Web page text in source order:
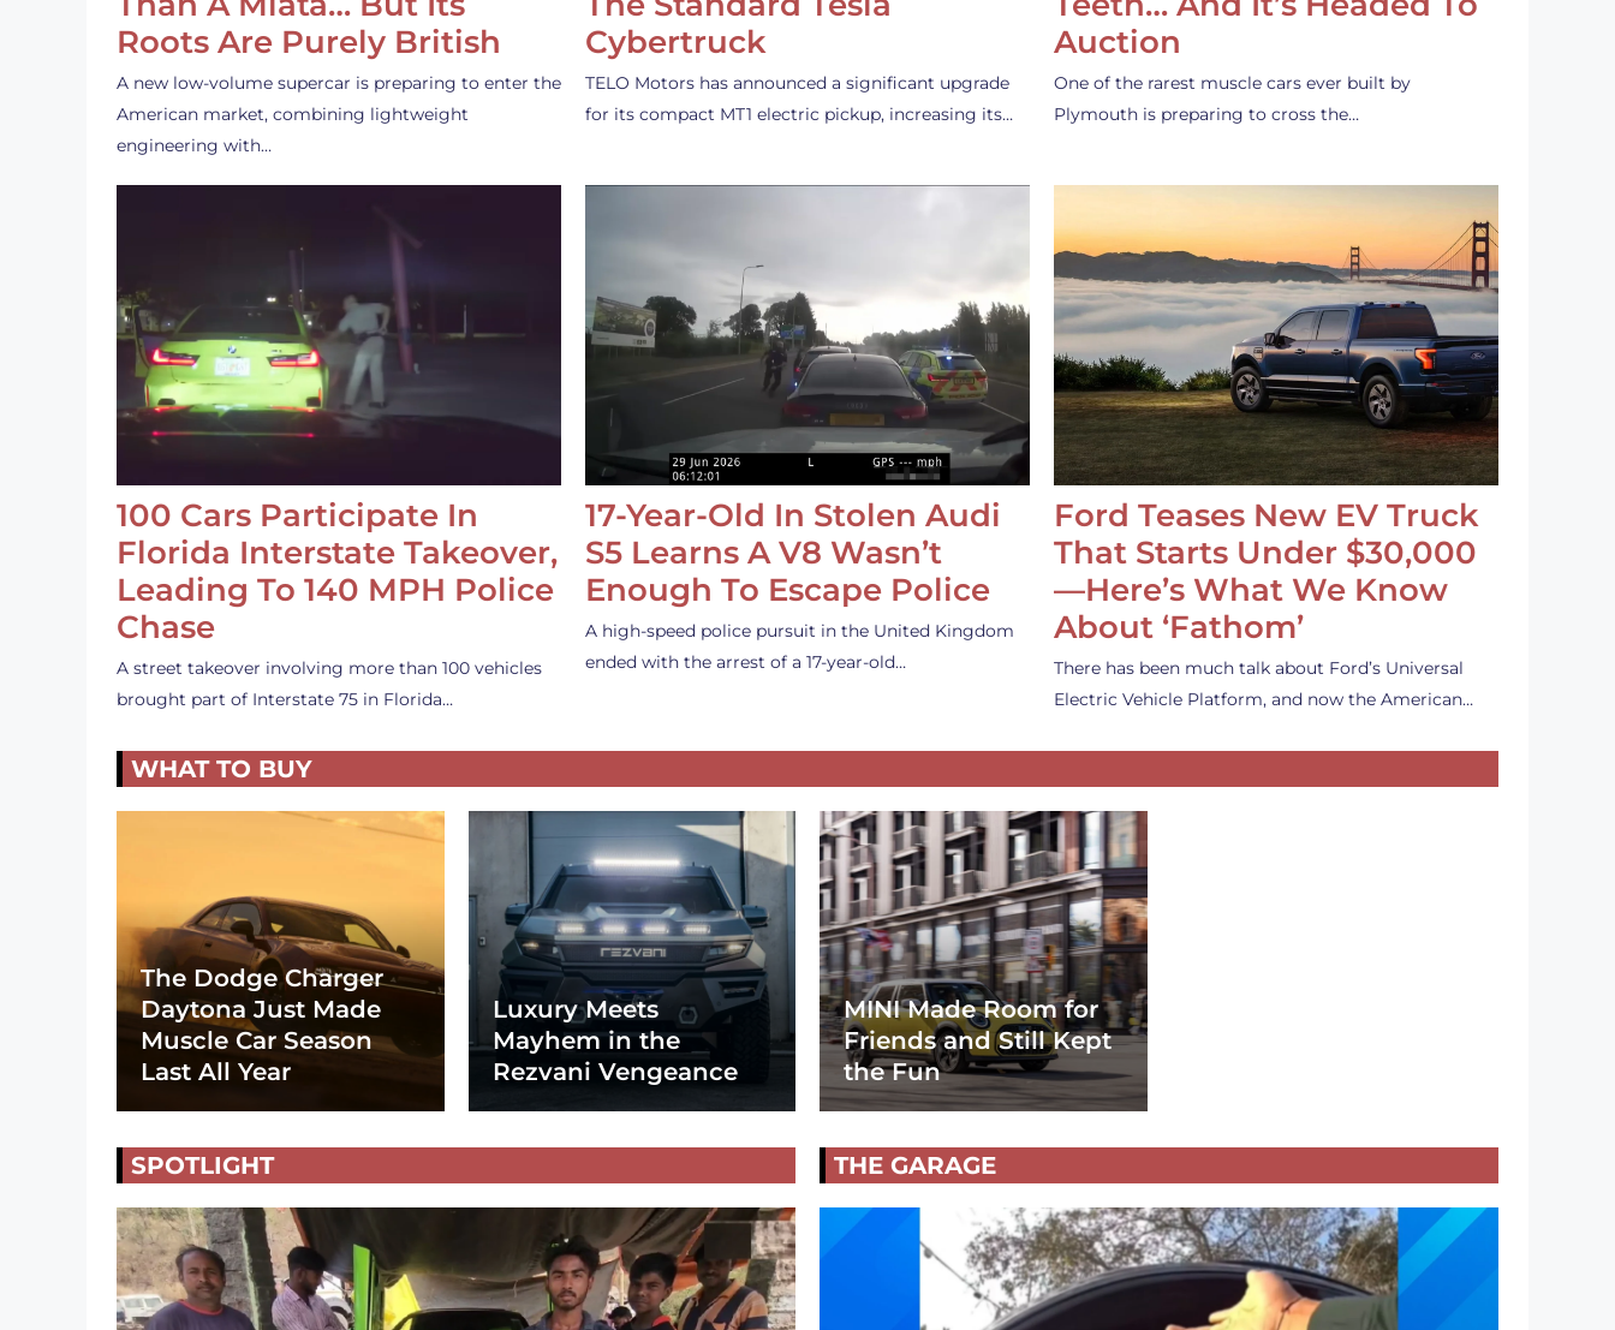
Roots Are Purely British
A new low-volume supercar is preparing to enter the
American market, combining lightweight
engineering with…
Cybertruck
TELO Motors has announced a significant upgrade
for its compact MT1 electric pickup, increasing its…
Auction
One of the rarest muscle cars ever built by
Plymouth is preparing to cross the…
100 Cars Participate In
Florida Interstate Takeover,
Leading To 140 MPH Police
Chase
A street takeover involving more than 100 vehicles
brought part of Interstate 75 in Florida…
17-Year-Old In Stolen Audi
S5 Learns A V8 Wasn’t
Enough To Escape Police
A high-speed police pursuit in the United Kingdom
ended with the arrest of a 17-year-old…
Ford Teases New EV Truck
That Starts Under $30,000
—Here’s What We Know
About ‘Fathom’
There has been much talk about Ford’s Universal
Electric Vehicle Platform, and now the American…
WHAT TO BUY
The Dodge Charger
Daytona Just Made
Muscle Car Season
Last All Year
Luxury Meets
Mayhem in the
Rezvani Vengeance
MINI Made Room for
Friends and Still Kept
the Fun
SPOTLIGHT THE GARAGE